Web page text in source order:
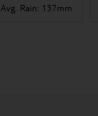
Avg. Rain: 137mm